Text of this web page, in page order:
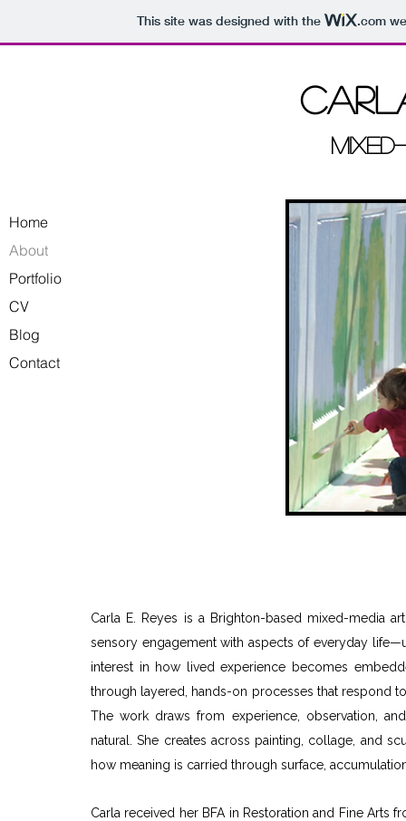
This site was designed with the .com
Home
About
Portfolio
CV
Blog
Contact
Carla E. Reyes is a Brighton-based mixed-media
sensory engagement with aspects of everyday
interest in how lived experience becomes
through layered, hands-on processes that respond
The work draws from experience, observation,
natural. She creates across painting, collage, and
how meaning is carried through surface,
Carla received her BFA in Restoration and Fine Arts